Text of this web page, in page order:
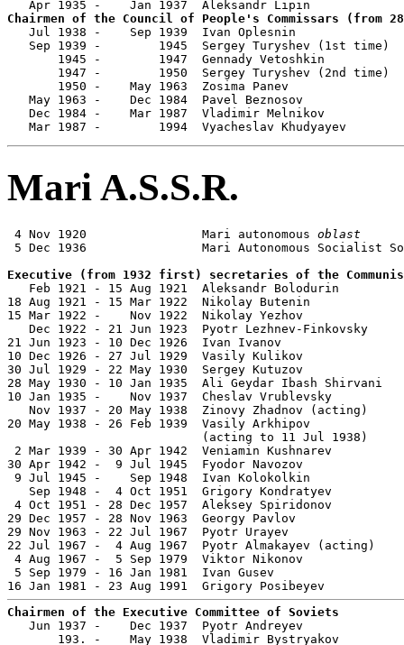
Chairmen of the Council of People's Commissars (from
Jul 1938 -    Sep 1939  Ivan Oplesnin
Sep 1939 -        1945  Sergey Turyshev (1st time)
1945 -        1947  Gennady Vetoshkin
1947 -        1950  Sergey Turyshev (2nd time)
1950 -    May 1963  Zosima Panev
May 1963 -    Dec 1984  Pavel Beznosov
Dec 1984 -    Mar 1987  Vladimir Melnikov
Mar 1987 -        1994  Vyacheslav Khudyayev
Mari A.S.S.R.
4 Nov 1920                Mari autonomous oblast
5 Dec 1936                Mari Autonomous Socialist
Executive (from 1932 first) secretaries of the
Feb 1921 - 15 Aug 1921  Aleksandr Bolodurin
18 Aug 1921 - 15 Mar 1922  Nikolay Butenin
15 Mar 1922 -    Nov 1922  Nikolay Yezhov
Dec 1922 - 21 Jun 1923  Pyotr Lezhnev-Finkovsky
21 Jun 1923 - 10 Dec 1926  Ivan Ivanov
10 Dec 1926 - 27 Jul 1929  Vasily Kulikov
30 Jul 1929 - 22 May 1930  Sergey Kutuzov
28 May 1930 - 10 Jan 1935  Ali Geydar Ibash
10 Jan 1935 -    Nov 1937  Cheslav Vrublevsky
Nov 1937 - 20 May 1938  Zinovy Zhadnov (acting)
20 May 1938 - 26 Feb 1939  Vasily Arkhipov
                           (acting to 11 Jul 1938)
2 Mar 1939 - 30 Apr 1942  Veniamin Kushnarev
30 Apr 1942 -  9 Jul 1945  Fyodor Navozov
9 Jul 1945 -    Sep 1948  Ivan Kolokolkin
Sep 1948 -  4 Oct 1951  Grigory Kondratyev
4 Oct 1951 - 28 Dec 1957  Aleksey Spiridonov
29 Dec 1957 - 28 Nov 1963  Georgy Pavlov
29 Nov 1963 - 22 Jul 1967  Pyotr Urayev
22 Jul 1967 -  4 Aug 1967  Pyotr Almakayev
4 Aug 1967 -  5 Sep 1979  Viktor Nikonov
5 Sep 1979 - 16 Jan 1981  Ivan Gusev
Chairmen of the Executive Committee of Soviets
Jun 1937 -    Dec 1937  Pyotr Andreyev